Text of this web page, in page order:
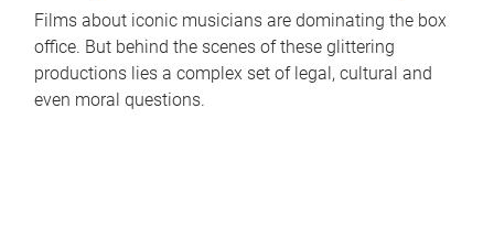
Films about iconic musicians are dominating the box
office. But behind the scenes of these glittering
productions lies a complex set of legal, cultural and
even moral questions.